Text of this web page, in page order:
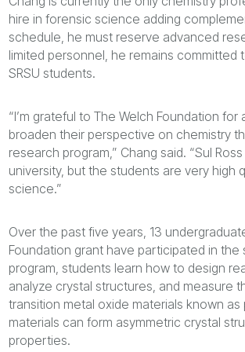
hire in forensic science adding
schedule, he must reserve advanced
limited personnel, he remains
SRSU students.
“I’m grateful to The Welch Foundation
broaden their perspective on chemistry
research program,” Chang said. “Sul
university, but the students are very high
science.”
Over the past five years, 13
Foundation grant have participated in
program, students learn how to design
analyze crystal structures, and measure
transition metal oxide materials known
materials can form asymmetric crystal
properties.